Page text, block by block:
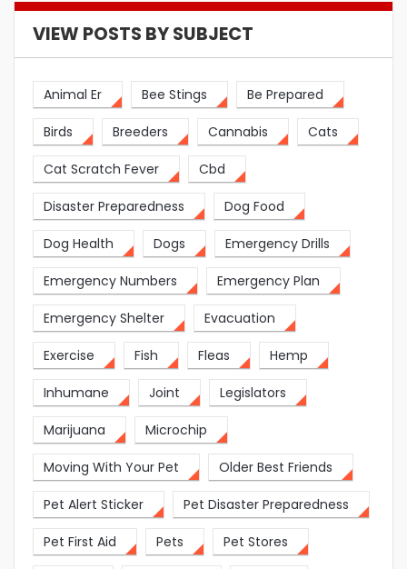
VIEW POSTS BY SUBJECT
Animal Er Bee Stings Be Prepared
Birds Breeders Cannabis Cats
Cat Scratch Fever Cbd
Disaster Preparedness Dog Food
Dog Health Dogs Emergency Drills
Emergency Numbers Emergency Plan
Emergency Shelter Evacuation
Exercise Fish Fleas Hemp
Inhumane Joint Legislators
Marijuana Microchip
Moving With Your Pet Older Best Friends
Pet Alert Sticker Pet Disaster Preparedness
Pet First Aid Pets Pet Stores